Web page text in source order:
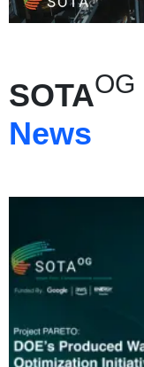
SOTAOG
News